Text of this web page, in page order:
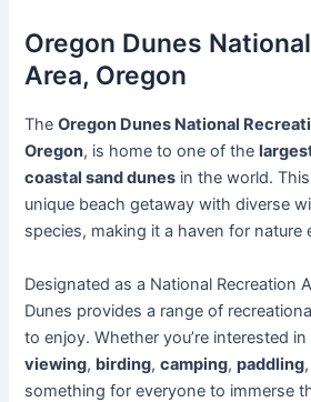
Oregon Dunes
Area, Oregon
TheOregon Dunes National
Oregon, is home to one of the
coastal sand dunes in the world.
unique beach getaway with diverse
species, making it a haven for nature
Designated as a National Recreation
Dunes provides a range of
to enjoy. Whether you’re interested in
viewing, birding,camping,paddling
something for everyone to immerse